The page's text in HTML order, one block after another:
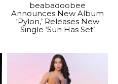
beabadoobee
Announces New Album
‘Pylon,’ Releases New
Single ‘Sun Has Set’